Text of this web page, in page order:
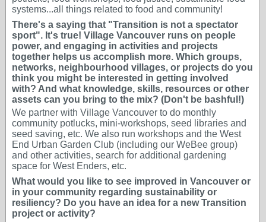
systems...all things related to food and community!
There's a saying that "Transition is not a spectator
sport". It's true! Village Vancouver runs on people
power, and engaging in activities and projects
together helps us accomplish more. Which groups,
networks, neighbourhood villages, or projects do you
think you might be interested in getting involved
with? And what knowledge, skills, resources or other
assets can you bring to the mix? (Don't be bashful!)
We partner with Village Vancouver to do monthly
community potlucks, mini-workshops, seed libraries and
seed saving, etc. We also run workshops and the West
End Urban Garden Club (including our WeBee group)
and other activities, search for additional gardening
space for West Enders, etc.
What would you like to see improved in Vancouver or
in your community regarding sustainability or
resiliency? Do you have an idea for a new Transition
project or activity?